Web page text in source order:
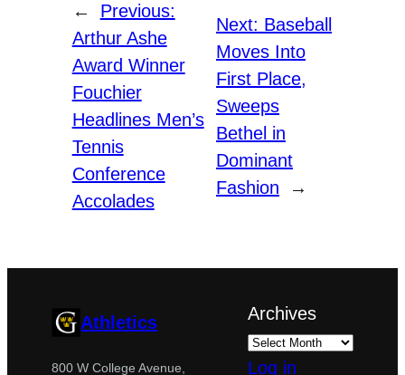
←
Previous:
Arthur Ashe
Award Winner
Fouchier
Headlines Men’s
Tennis
Conference
Accolades
Next: Baseball
Moves Into
First Place,
Sweeps
Bethel in
Dominant
Fashion
→
Athletics
800 W College Avenue,
Archives
Log in